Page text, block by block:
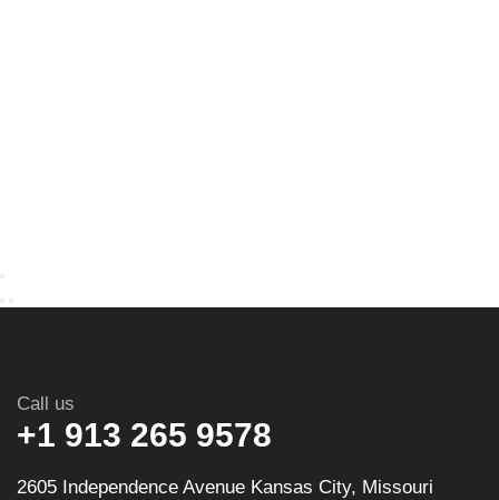
Call us
+1 913 265 9578
2605 Independence Avenue Kansas City, Missouri